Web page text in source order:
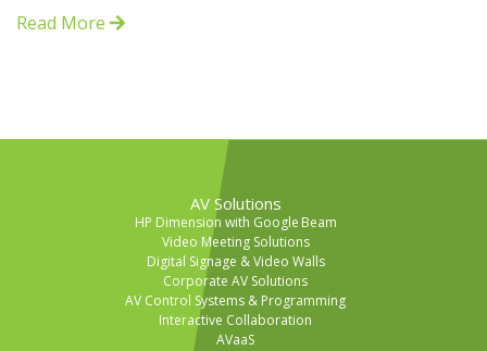
Read More
AV Solutions
HP Dimension with Google Beam
Video Meeting Solutions
Digital Signage & Video Walls
Corporate AV Solutions
AV Control Systems & Programming
Interactive Collaboration
AVaaS